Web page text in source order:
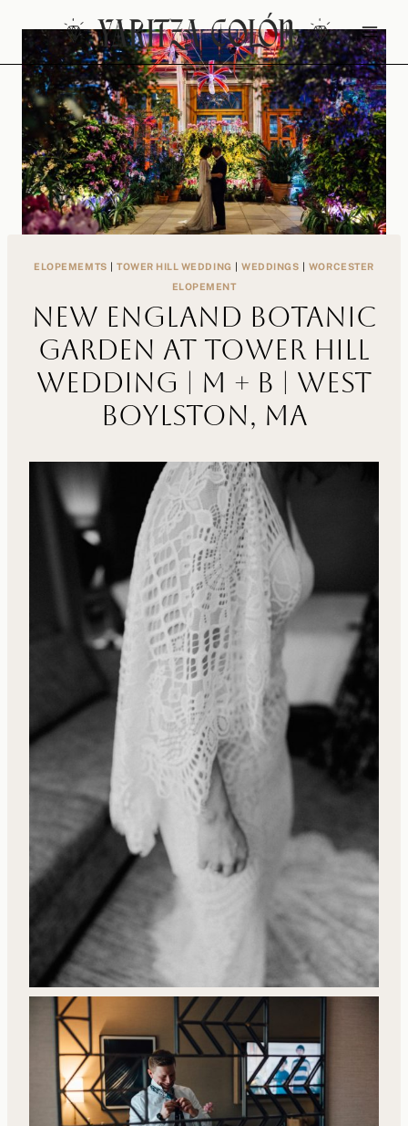
content
ELOPEMEMTS |TOWER HILL WEDDING |WEDDINGS | WORCESTER
ELOPEMENT
New England Botanic
Garden at Tower Hill
Wedding | M + B | West
Boylston, MA